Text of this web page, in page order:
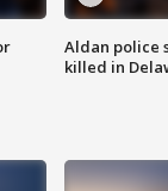
Aldan police
killed in